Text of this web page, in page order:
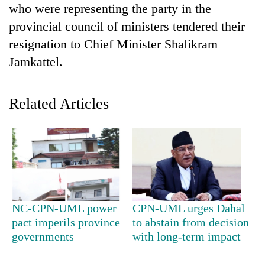
TRENDING
Gold
jumps
Rs
who were representing the party in the
provincial council of ministers tendered their
resignation to Chief Minister Shalikram
Jamkattel.
Related Articles
NC-CPN-UML power
pact imperils province
governments
CPN-UML urges Dahal
to abstain from decision
with long-term impact